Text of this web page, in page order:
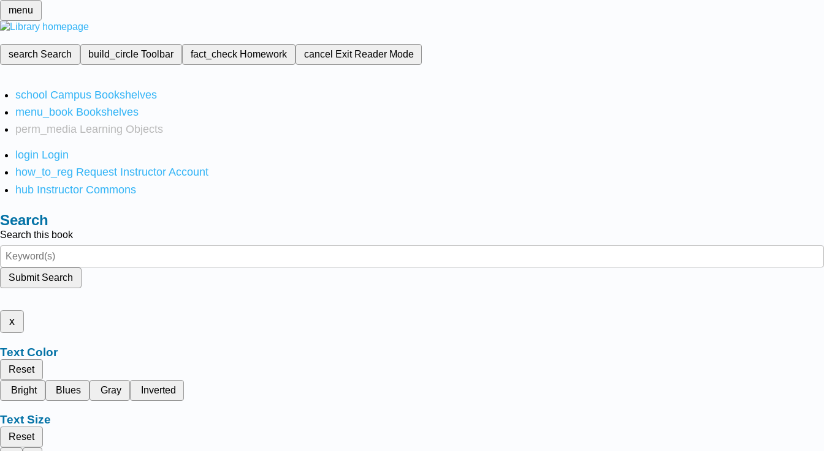
menu
search Search build_circleToolbar fact_check Homework cancel Exit Reader Mode
school Campus Bookshelves
menu_book Bookshelves
perm_media Learning Objects
login Login
how_to_reg Request Instructor Account
hub Instructor Commons
Search
Search this book
Submit Search
x
Text Color
Reset
Bright
Blues Gray Inverted
Text Size
Reset